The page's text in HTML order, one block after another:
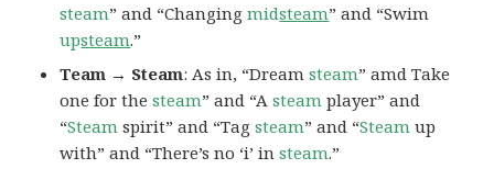
steam” and “Changingmidsteam” and “Swim
upsteam.”
Team → Steam: As in, “Dreamsteam” amd Take
one for thesteam” and “Asteam player” and
“Steam spirit” and “Tagsteam” and “Steam up
with” and “There’s no ‘i’ insteam.”